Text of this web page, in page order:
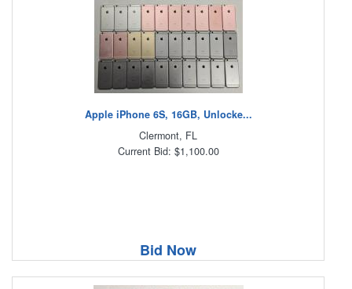
Apple iPhone 6S, 16GB, Unlocke...
Clermont, FL
Current Bid: $1,100.00
Bid Now